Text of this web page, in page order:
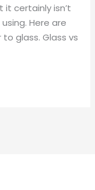
certainly isn’t
Here are
glass. Glass vs